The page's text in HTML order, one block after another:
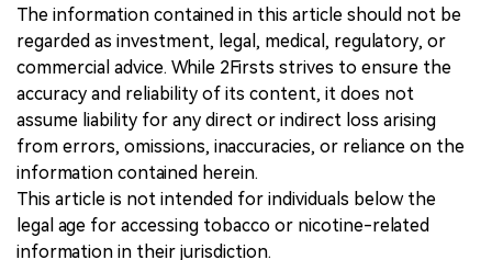
The information contained in this article should not be
regarded as investment, legal, medical, regulatory, or
commercial advice. While 2Firsts strives to ensure the
accuracy and reliability of its content, it does not
assume liability for any direct or indirect loss arising
from errors, omissions, inaccuracies, or reliance on the
information contained herein.
This article is not intended for individuals below the
legal age for accessing tobacco or nicotine-related
information in their jurisdiction.